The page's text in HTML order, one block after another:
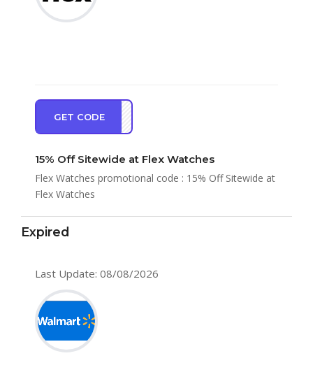
GET CODE
AL15
15% Off Sitewide at Flex Watches
Flex Watches promotional code : 15% Off Sitewide at
Flex Watches
Expired
Last Update: 08/08/2026